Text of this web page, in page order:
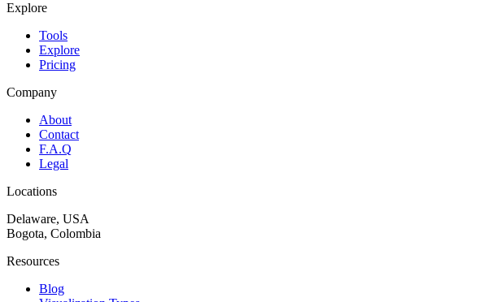
Explore
Tools
Explore
Pricing
Company
About
Contact
F.A.Q
Legal
Locations
Delaware, USA
Bogota, Colombia
Resources
Blog